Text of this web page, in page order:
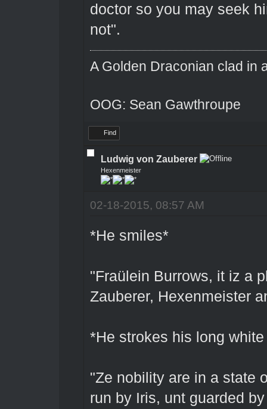
doctor so you may seek
not".
A Golden Draconian clad in
OOG: Sean Gawthroupe
Find
Ludwig von Zauberer
Hexenmeister
02-18-2015, 08:57 AM
*He smiles*
"Fraülein Burrows, it iz a
Zauberer, Hexenmeister
*He strokes his long
"Ze nobility are in a state
run by Iris, unt guarded